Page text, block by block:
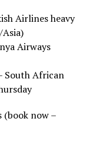
Airlines heavy
Airways
South African
(book now –